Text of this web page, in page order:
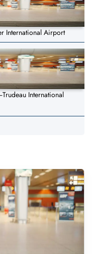
International Airport
International